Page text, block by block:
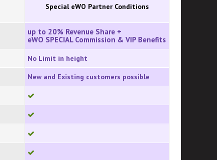
Special eWO Partner Conditions
up to 20% Revenue Share +
eWO SPECIAL Commission & VIP Benefits
No Limit in height
New and Existing customers possible